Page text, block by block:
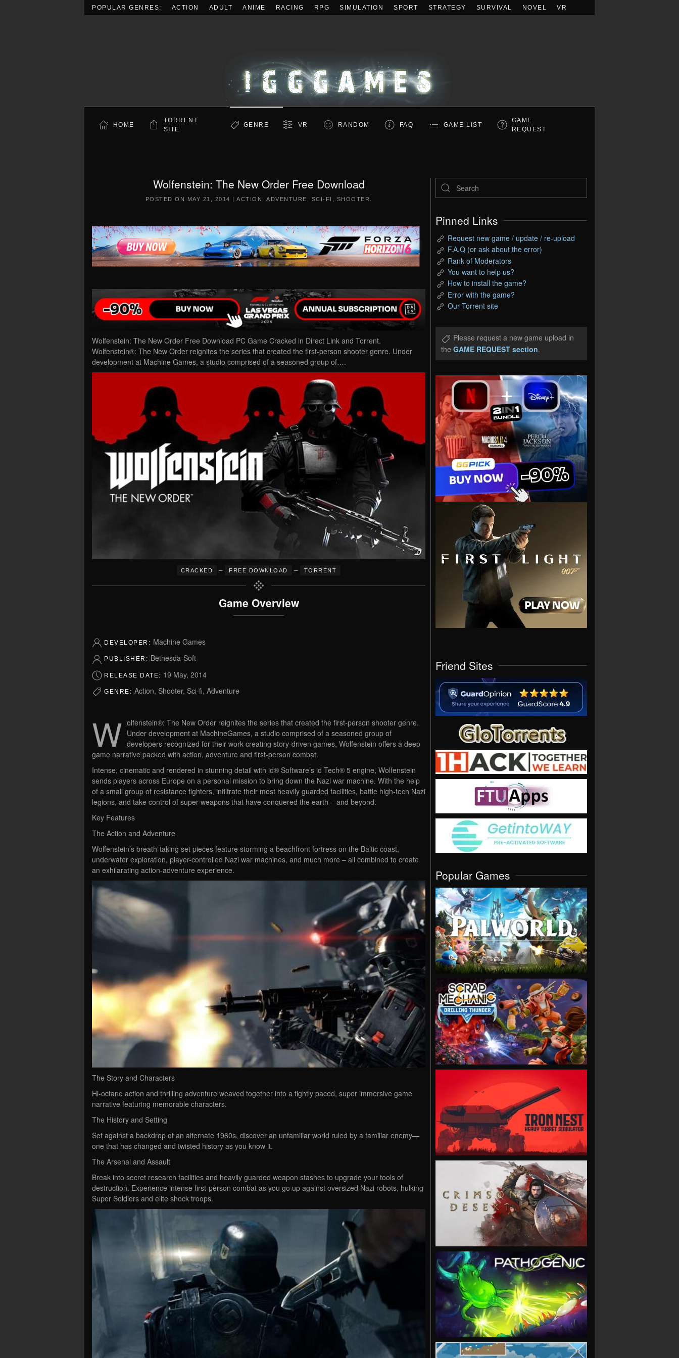
POPULAR GENRES: ACTION ADULT ANIME RACING RPG SIMULATION SPORT STRATEGY SURVIVAL NOVEL VR
HOME
TORRENT
SITE
GENRE VR RANDOM FAQ GAME LIST
GAME
REQUEST
Wolfenstein: The New Order Free Download
POSTED ON MAY 21, 2014 | ACTION ADVENTURE SCI-FI SHOOTER
Wolfenstein: The New Order Free Download PC Game Cracked in Direct Link and Torrent.
Wolfenstein®: The New Order reignites the series that created the first-person shooter genre. Under
development at Machine Games, a studio comprised of a seasoned group of….
CRACKED – FREE DOWNLOAD – TORRENT
Game Overview
DEVELOPER: Machine Games
PUBLISHER: Bethesda-Soft
RELEASE DATE: 19 May, 2014
GENRE: Action, Shooter, Sci-fi, Adventure
W olfenstein®: The New Order reignites the series that created the first-person shooter genre.
Under development at MachineGames, a studio comprised of a seasoned group of
developers recognized for their work creating story-driven games, Wolfenstein offers a deep
game narrative packed with action, adventure and first-person combat.
Intense, cinematic and rendered in stunning detail with id® Software’s id Tech® 5 engine, Wolfenstein
sends players across Europe on a personal mission to bring down the Nazi war machine. With the help
of a small group of resistance fighters, infiltrate their most heavily guarded facilities, battle high-tech Nazi
legions, and take control of super-weapons that have conquered the earth – and beyond.
Key Features
The Action and Adventure
Wolfenstein’s breath-taking set pieces feature storming a beachfront fortress on the Baltic coast,
underwater exploration, player-controlled Nazi war machines, and much more – all combined to create
an exhilarating action-adventure experience.
The Story and Characters
Hi-octane action and thrilling adventure weaved together into a tightly paced, super immersive game
narrative featuring memorable characters.
The History and Setting
Set against a backdrop of an alternate 1960s, discover an unfamiliar world ruled by a familiar enemy—
one that has changed and twisted history as you know it.
The Arsenal and Assault
Break into secret research facilities and heavily guarded weapon stashes to upgrade your tools of
destruction. Experience intense first-person combat as you go up against oversized Nazi robots, hulking
Super Soldiers and elite shock troops.
Pinned Links
Request new game / update / re-upload
F.A.Q (or ask about the error)
Rank of Moderators
You want to help us?
How to install the game?
Error with the game?
Our Torrent site
Please request a new game upload in
the GAME REQUEST section.
Friend Sites
Popular Games
VIEW
VIEW
VIEW
VIEW
VIEW